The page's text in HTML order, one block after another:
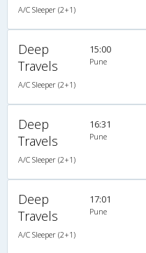
A/C Sleeper (2+1)
Deep
Travels
A/C Sleeper (2+1)
15:00
Pune
Deep
Travels
A/C Sleeper (2+1)
16:31
Pune
Deep
Travels
A/C Sleeper (2+1)
17:01
Pune